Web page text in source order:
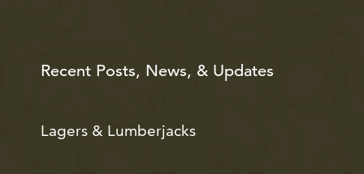
Recent Posts, News, & Updates
Lagers & Lumberjacks